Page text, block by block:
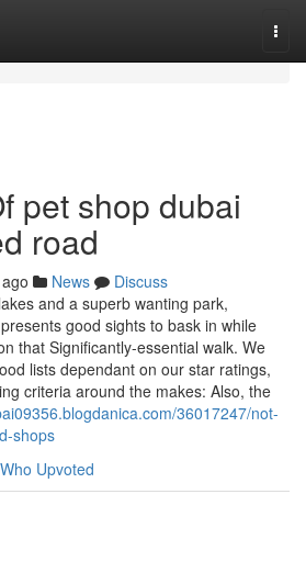
pet shop dubai
road
News
Discuss
and a superb wanting park,
good sights to bask in while
that Significantly-essential walk. We
lists dependant on our star ratings,
criteria around the makes: Also, the
36017247/not-
shops
Who Upvoted